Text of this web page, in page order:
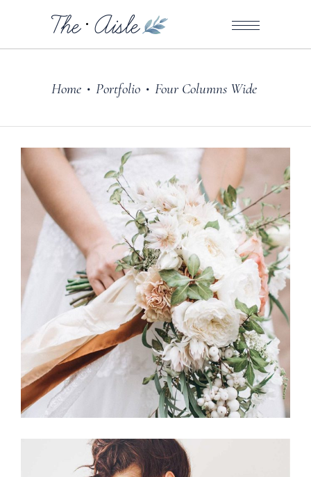
Home • Portfolio • Four Columns Wide
Dresses
ARRANGE